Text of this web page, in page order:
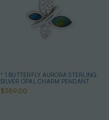
* 1 BUTTERFLY AURORA STERLING
SILVER OPAL CHARM PENDANT
$389.00